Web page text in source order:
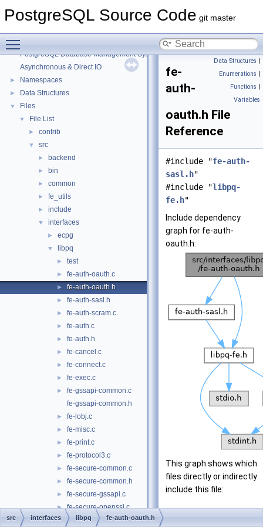
PostgreSQL Source Code git master
▼ PostgreSQL Source Code
PostgreSQL Database Management System
Asynchronous & Direct IO
► Namespaces
► Data Structures
▼ Files
▼ File List
► contrib
▼ src
► backend
► bin
► common
► fe_utils
► include
▼ interfaces
► ecpg
▼ libpq
► test
► fe-auth-oauth.c
► fe-auth-oauth.h
► fe-auth-sasl.h
► fe-auth-scram.c
► fe-auth.c
► fe-auth.h
► fe-cancel.c
► fe-connect.c
► fe-exec.c
►
fe-gssapi-common.c
fe-gssapi-common.h
► fe-lobj.c
► fe-misc.c
► fe-print.c
► fe-protocol3.c
► fe-secure-common.c
► fe-secure-common.h
► fe-secure-gssapi.c
► fe-secure-openssl.c
► fe-secure.c
Data Structures |
Enumerations |
Functions |
Variables
fe-
auth-
oauth.h File
Reference
#include "fe-auth-
sasl.h"
#include "libpq-
fe.h"
Include dependency
graph for fe-auth-
oauth.h:
This graph shows which
files directly or indirectly
include this file:
src interfaces libpq fe-auth-oauth.h